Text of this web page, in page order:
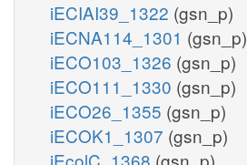
iECIAI39_1322 (gsn_p)
iECNA114_1301 (gsn_p)
iECO103_1326 (gsn_p)
iECO111_1330 (gsn_p)
iECO26_1355 (gsn_p)
iECOK1_1307 (gsn_p)
iEcolC_1368 (gsn_p)